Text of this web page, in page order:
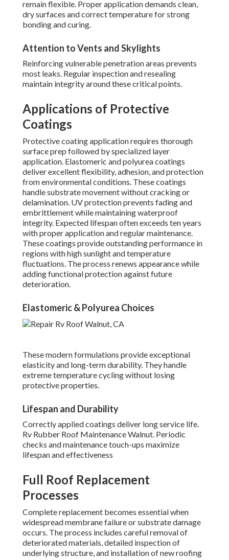
remain flexible. Proper application demands clean,
dry surfaces and correct temperature for strong
bonding and curing.
Attention to Vents and Skylights
Reinforcing vulnerable penetration areas prevents
most leaks. Regular inspection and resealing
maintain integrity around these critical points.
Applications of Protective
Coatings
Protective coating application requires thorough
surface prep followed by specialized layer
application. Elastomeric and polyurea coatings
deliver excellent flexibility, adhesion, and protection
from environmental conditions. These coatings
handle substrate movement without cracking or
delamination. UV protection prevents fading and
embrittlement while maintaining waterproof
integrity. Expected lifespan often exceeds ten years
with proper application and regular maintenance.
These coatings provide outstanding performance in
regions with high sunlight and temperature
fluctuations. The process renews appearance while
adding functional protection against future
deterioration.
Elastomeric & Polyurea Choices
These modern formulations provide exceptional
elasticity and long-term durability. They handle
extreme temperature cycling without losing
protective properties.
Lifespan and Durability
Correctly applied coatings deliver long service life.
Rv Rubber Roof Maintenance Walnut. Periodic
checks and maintenance touch-ups maximize
lifespan and effectiveness
Full Roof Replacement
Processes
Complete replacement becomes essential when
widespread membrane failure or substrate damage
occurs. The process includes careful removal of
deteriorated materials, detailed inspection of
underlying structure, and installation of new roofing